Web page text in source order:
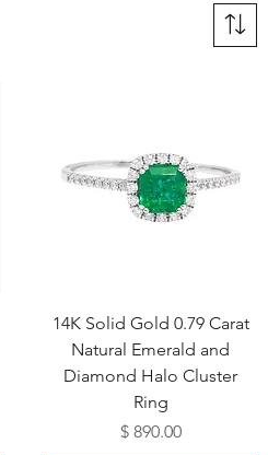
14K Solid Gold 0.79 Carat
Natural Emerald and
Diamond Halo Cluster
Ring
Price
$ 890.00